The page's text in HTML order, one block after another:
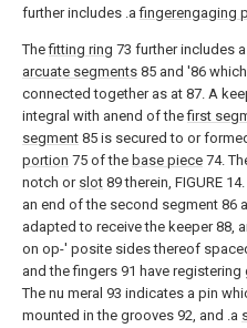
further includes .afingerengaging
Thefitting ring 73 further includes
arcuate segments 85 and '86
connected together as at 87. A
integral with anend of thefirst
segment 85 is secured to or
portion 75 of the base piece 74.
notch or slot 89 therein, FIGURE
an end of the second segment 86 a
adapted to receive the keeper 88,
on op-' posite sides thereof
and the fingers 91 have registering
The nu meral 93 indicates a pin
mounted in the grooves 92, and .a